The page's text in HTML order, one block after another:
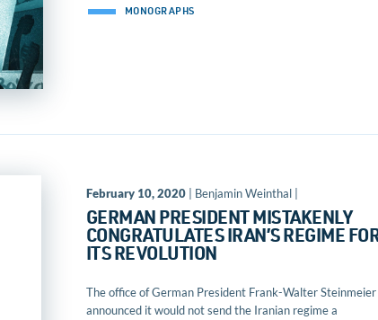
MONOGRAPHS
February 10, 2020| Benjamin Weinthal |
GERMAN PRESIDENT MISTAKENLY
CONGRATULATES IRAN’S REGIME
ITS REVOLUTION
The office of German President Frank-Walter Steinmeier
announced it would not send the Iranian regime a